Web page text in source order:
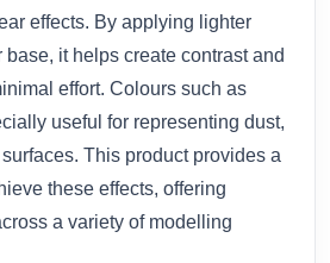
effects. By applying lighter
it helps create contrast and
effort. Colours such as
useful for representing dust,
This product provides a
these effects, offering
a variety of modelling